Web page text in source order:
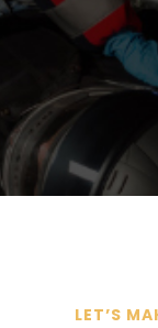
LET’S